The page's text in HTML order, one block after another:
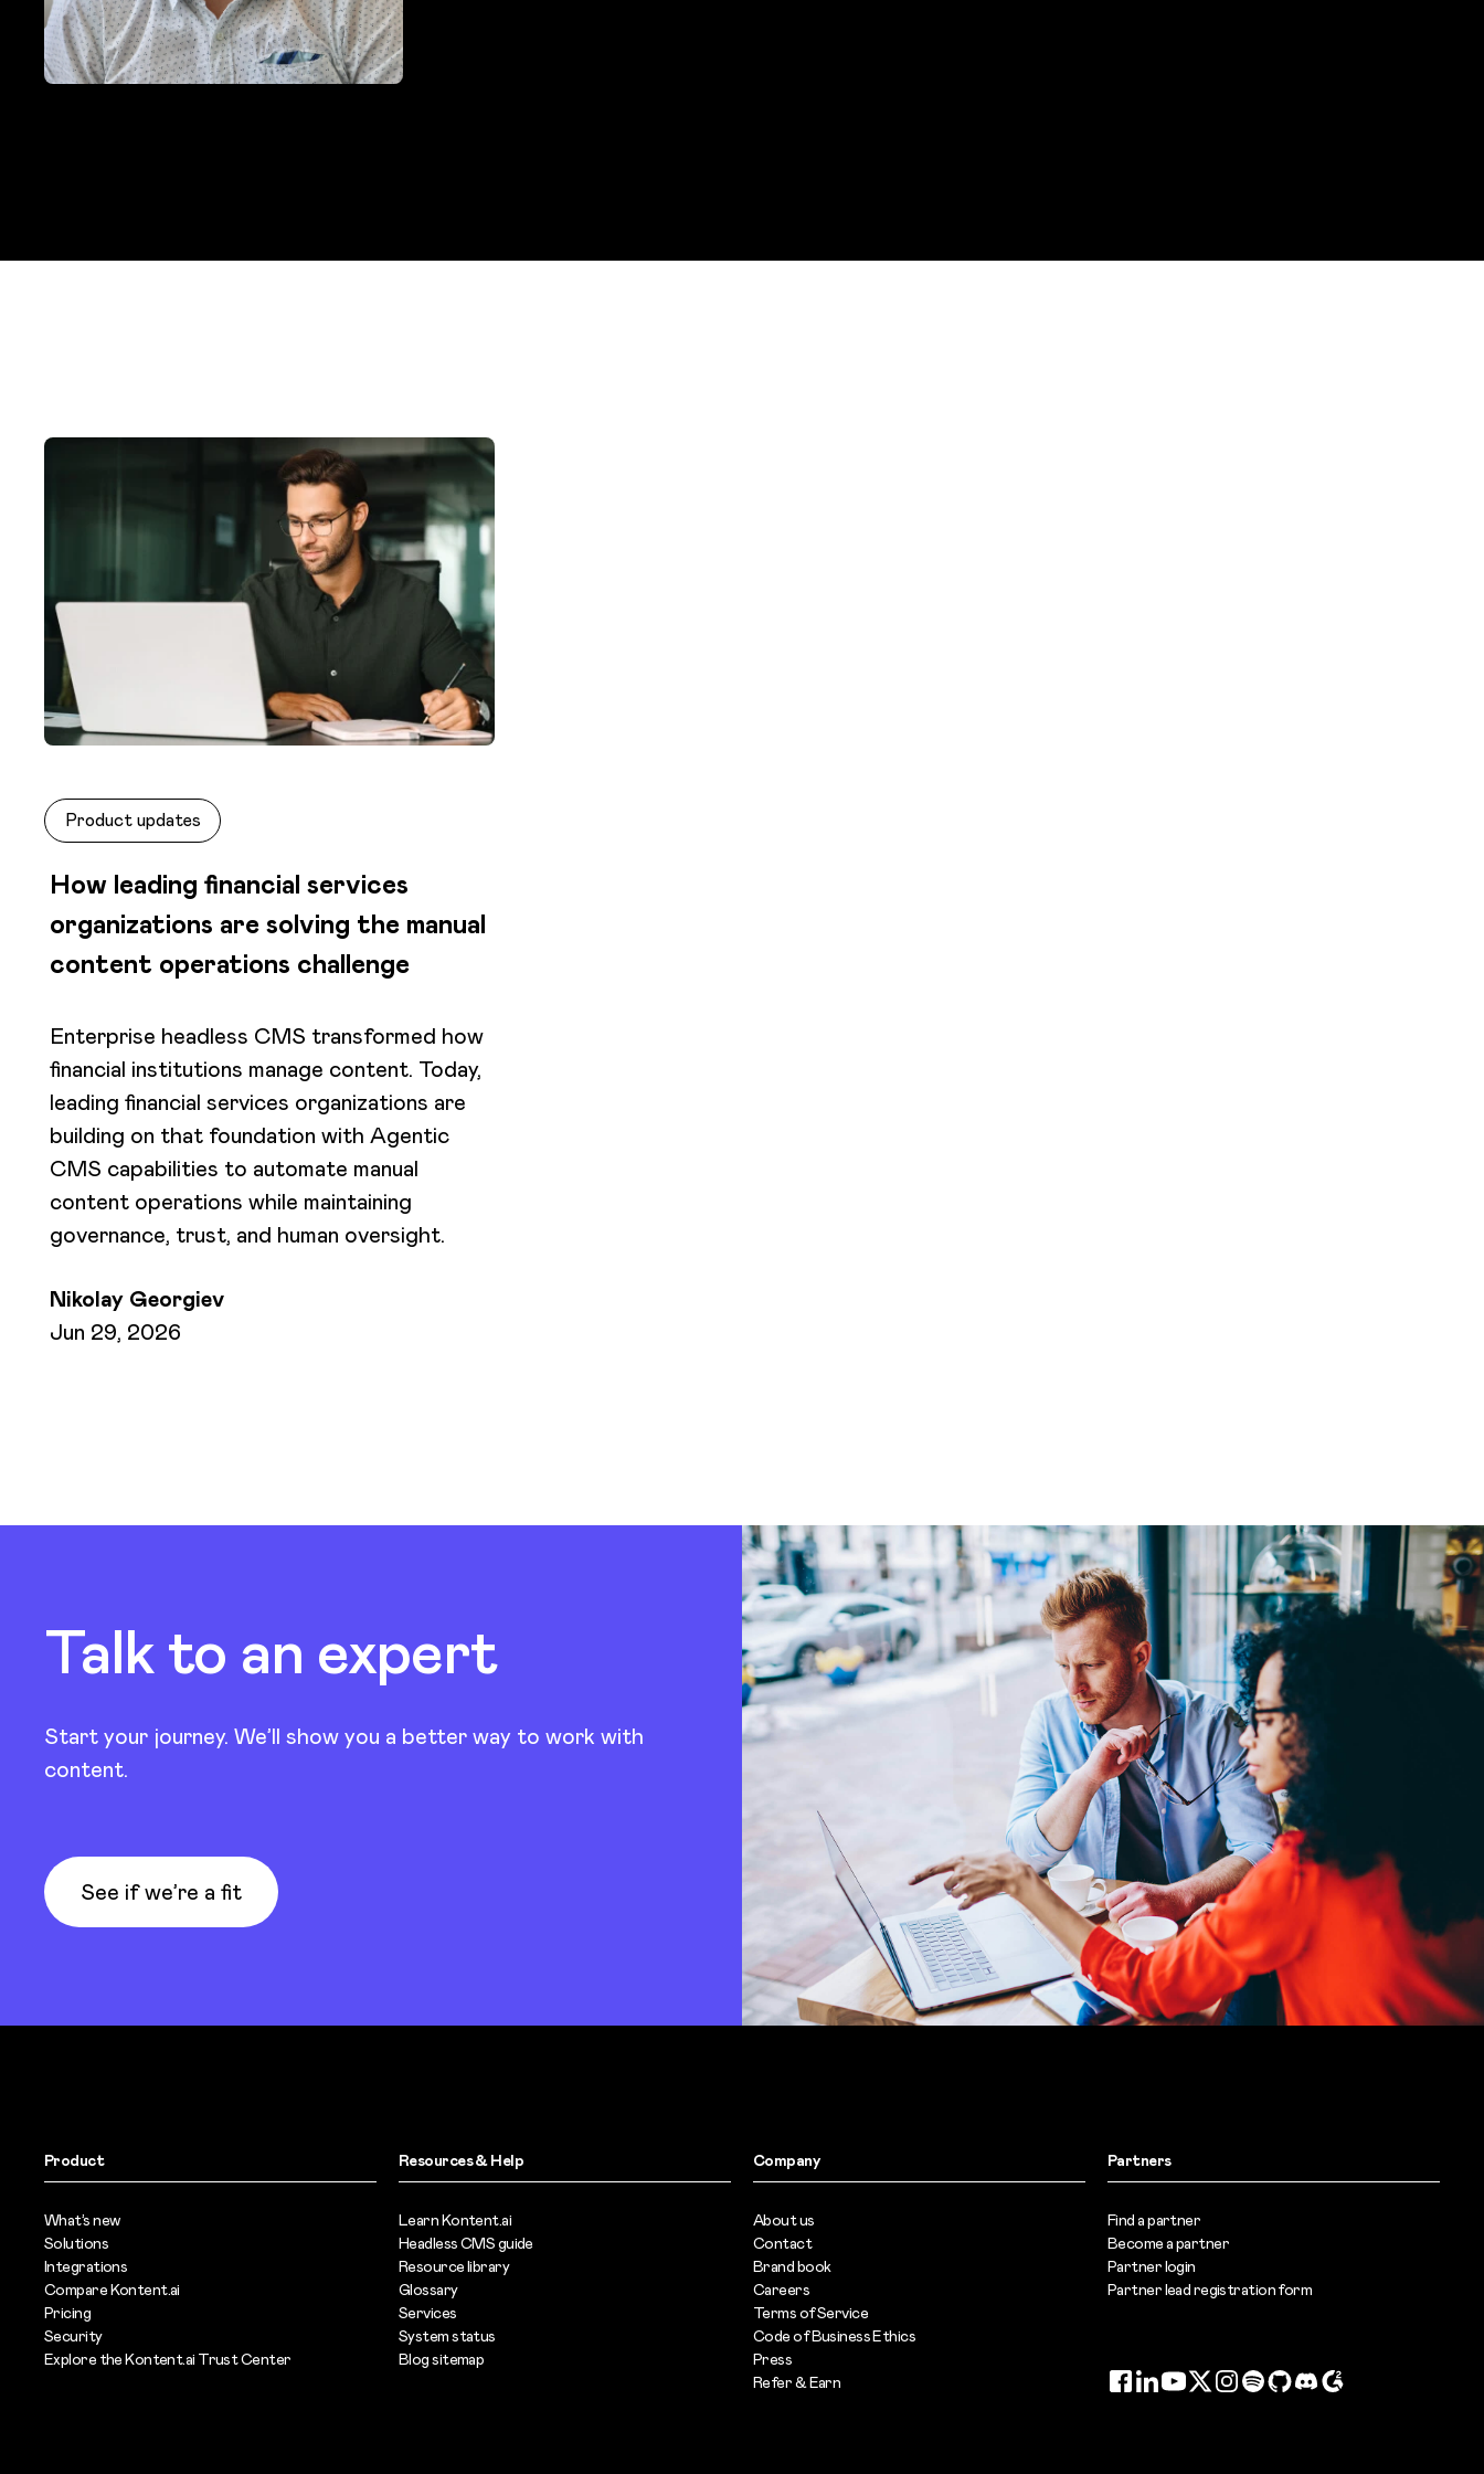
Product updates
How leading financial services
organizations are solving the manual
content operations challenge
Enterprise headless CMS transformed how
financial institutions manage content. Today,
leading financial services organizations are
building on that foundation with Agentic
CMS capabilities to automate manual
content operations while maintaining
governance, trust, and human oversight.
Nikolay Georgiev
Jun 29, 2026
Talk to an expert
Start your journey. We’ll show you a better way to work with
content.
See if we’re a fit
Product
What’s new
Solutions
Integrations
Compare Kontent.ai
Pricing
Security
Explore the Kontent.ai Trust Center
Resources & Help
Learn Kontent.ai
Headless CMS guide
Resource library
Glossary
Services
System status
Blog sitemap
Company
About us
Contact
Brand book
Careers
Terms of Service
Code of Business Ethics
Press
Refer & Earn
Partners
Find a partner
Become a partner
Partner login
Partner lead registration form
Facebook
LinkedInYouTube
TwitterInstagram
SpotifyGitHubDiscord
G2